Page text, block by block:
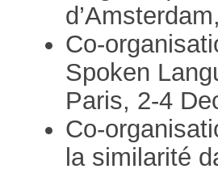
Co-
Spoken
Paris, 2-4
Co-
la similarité